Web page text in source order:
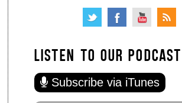
LISTEN TO OUR PODCAST
Subscribe via iTunes